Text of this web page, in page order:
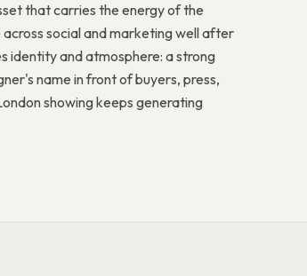
that carries the energy of the
social and marketing well after
identity and atmosphere: a strong
name in front of buyers, press,
showing keeps generating